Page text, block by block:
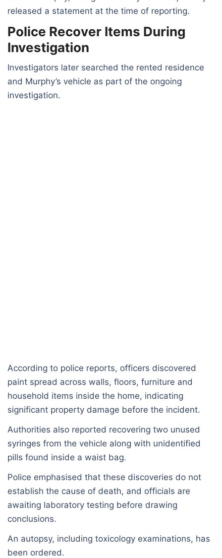
released a statement at the time of reporting.
Police Recover Items During
Investigation
Investigators later searched the rented residence
and Murphy’s vehicle as part of the ongoing
investigation.
According to police reports, officers discovered
paint spread across walls, floors, furniture and
household items inside the home, indicating
significant property damage before the incident.
Authorities also reported recovering two unused
syringes from the vehicle along with unidentified
pills found inside a waist bag.
Police emphasised that these discoveries do not
establish the cause of death, and officials are
awaiting laboratory testing before drawing
conclusions.
An autopsy, including toxicology examinations, has
been ordered.